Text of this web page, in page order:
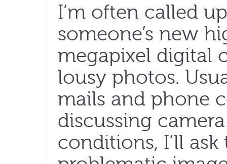
I’m often called
someone’s new
megapixel digital
lousy photos.
mails and phone
discussing
conditions, I’ll